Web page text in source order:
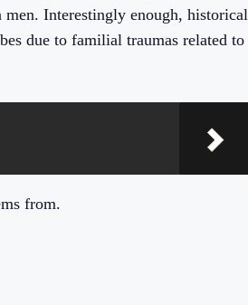
men. Interestingly enough, historical
due to familial traumas related to
from.